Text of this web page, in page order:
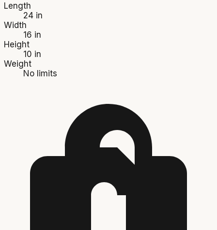
Length
24 in
Width
16 in
Height
10 in
Weight
No limits